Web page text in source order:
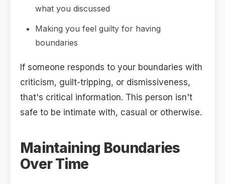
what you discussed
Making you feel guilty for having
boundaries
If someone responds to your boundaries with
criticism, guilt-tripping, or dismissiveness,
that's critical information. This person isn't
safe to be intimate with, casual or otherwise.
Maintaining Boundaries
Over Time